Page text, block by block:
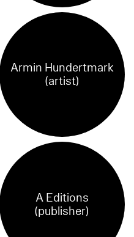
Armin Hundertmark
(artist)
A Editions
(publisher)